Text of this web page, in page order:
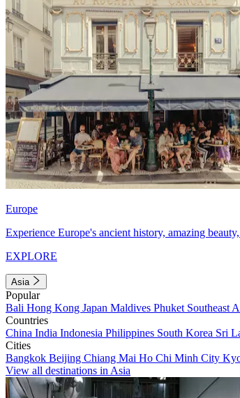
Europe
Experience Europe's ancient history, amazing
EXPLORE
Asia
Popular
Bali Hong Kong Japan Maldives Phuket Southeast
Countries
China India Indonesia Philippines South Korea Sri
Cities
Bangkok Beijing Chiang Mai Ho Chi Minh City
View all destinations in Asia